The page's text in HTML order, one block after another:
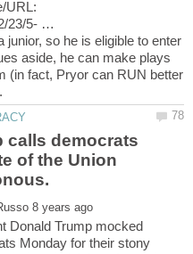
URL:
23/5- …
so he is eligible to enter
aside, he can make plays
(in fact, Pryor can RUN better
calls democrats
of the Union
Donald Trump mocked
Monday for their stony